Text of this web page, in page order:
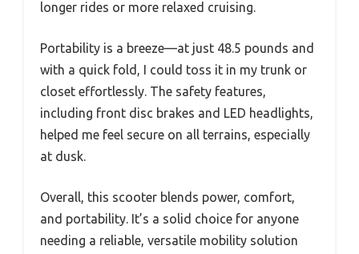
longer rides or more relaxed cruising.
Portability is a breeze—at just 48.5 pounds and
with a quick fold, I could toss it in my trunk or
closet effortlessly. The safety features,
including front disc brakes and LED headlights,
helped me feel secure on all terrains, especially
at dusk.
Overall, this scooter blends power, comfort,
and portability. It’s a solid choice for anyone
needing a reliable, versatile mobility solution